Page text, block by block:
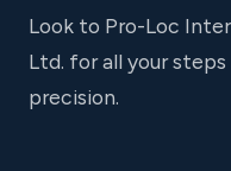
Look to Pro-Loc
Ltd. for all your
precision.